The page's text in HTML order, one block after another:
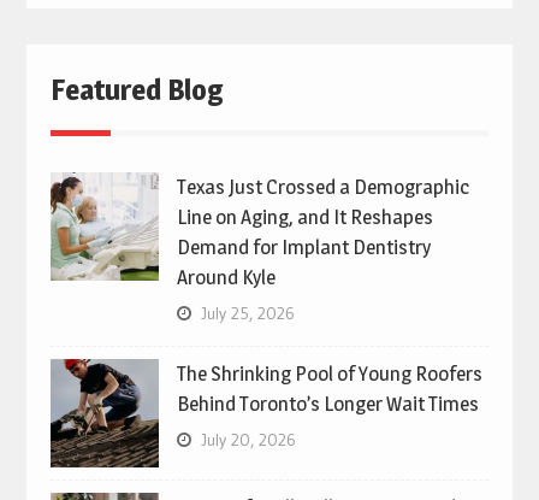
Featured Blog
Texas Just Crossed a Demographic
Line on Aging, and It Reshapes
Demand for Implant Dentistry
Around Kyle
July 25, 2026
The Shrinking Pool of Young Roofers
Behind Toronto’s Longer Wait Times
July 20, 2026